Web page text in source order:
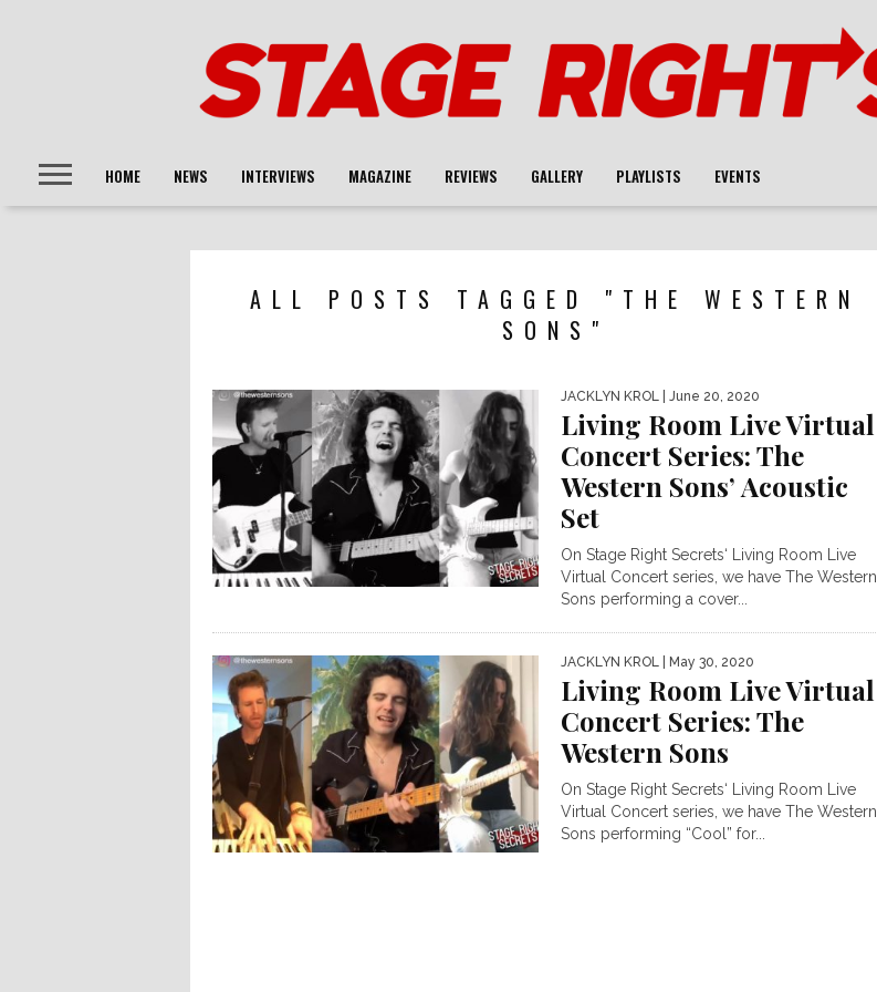
HOME NEWS INTERVIEWS MAGAZINE REVIEWS GALLERY PLAYLISTS EVENTS
ALL POSTS TAGGED "THE WESTERN
SONS"
JACKLYN KROL | June 20, 2020
Living Room Live Virtual
Concert Series: The
Western Sons’ Acoustic
Set
On Stage Right Secrets‘ Living Room Live
Virtual Concert series, we have The Western
Sons performing a cover...
JACKLYN KROL | May 30, 2020
Living Room Live Virtual
Concert Series: The
Western Sons
On Stage Right Secrets‘ Living Room Live
Virtual Concert series, we have The Western
Sons performing “Cool” for...